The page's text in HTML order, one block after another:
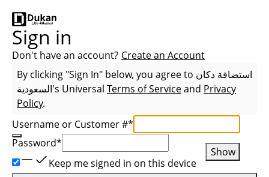
Sign in
Don't have an account? Create an Account
By clicking "Sign In" below, you agree to استضافة دكان
السعودية's Universal Terms of Serviceand Privacy
Policy.
Username or Customer #*
Password*
Show
Keep me signed in on this device